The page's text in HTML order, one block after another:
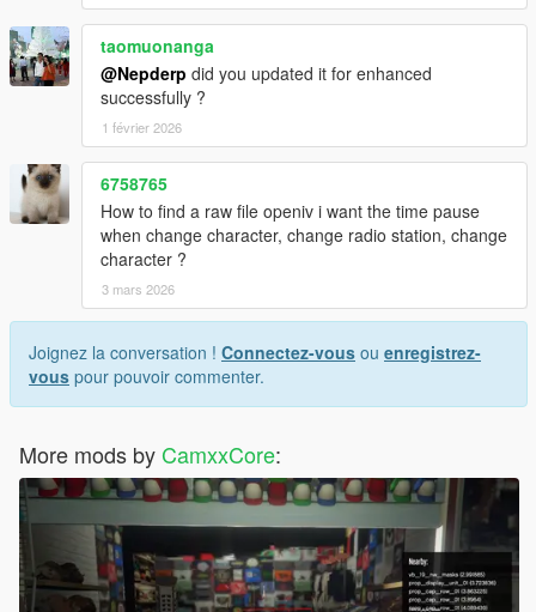
taomuonanga
@Nepderp did you updated it for enhanced
successfully ?
1 février 2026
6758765
How to find a raw file openiv i want the time pause
when change character, change radio station, change
character ?
3 mars 2026
Joignez la conversation ! Connectez-vous ou enregistrez-
vous pour pouvoir commenter.
More mods by CamxxCore: